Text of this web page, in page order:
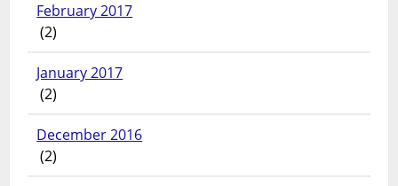
February 2017
(2)
January 2017
(2)
December 2016
(2)